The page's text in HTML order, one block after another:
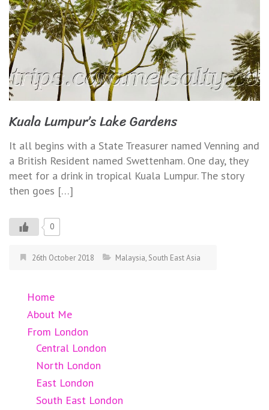
Kuala Lumpur’s Lake Gardens
It all begins with a State Treasurer named Venning and
a British Resident named Swettenham. One day, they
meet for a drink in tropical Kuala Lumpur. The story
then goes […]
0
26th October 2018 Malaysia, South East Asia
Home
About Me
From London
Central London
North London
East London
South East London